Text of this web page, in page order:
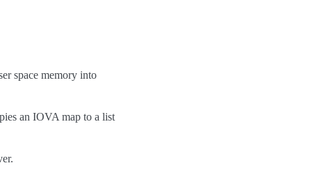
space memory into
an IOVA map to a list